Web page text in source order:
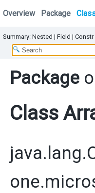
Overview Package
Summary: Nested | Field | Constr
Package
Class